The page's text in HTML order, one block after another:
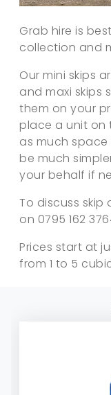
Grab hire is
collection and
Our mini skips
and maxi skips
them on your
place a unit on
as much
be much
your behalf if
To discuss skip
on 0795 162
Prices start at
from 1 to 5